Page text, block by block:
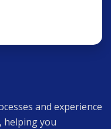
and experience
helping you